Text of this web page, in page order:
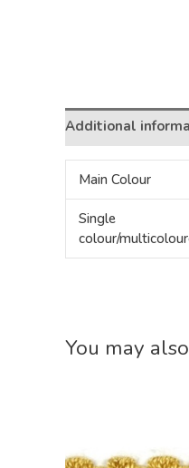
Additional
Main Colour
Single
colour/
You may